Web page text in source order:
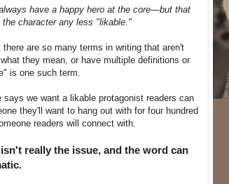
have a happy hero at the core—but that
the character any less "likable."
there are so many terms in writing that aren't
they mean, or have multiple definitions or
is one such term.
says we want a likable protagonist readers can
they'll want to hang out with for four hundred
readers will connect with.
really the issue, and the word can